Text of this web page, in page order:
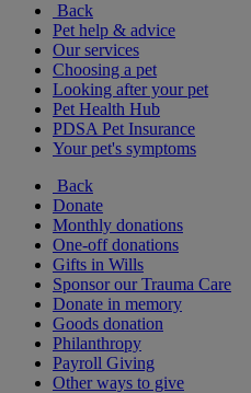
Back
Pet help & advice
Our services
Choosing a pet
Looking after your pet
Pet Health Hub
PDSA Pet Insurance
Your pet's symptoms
Back
Donate
Monthly donations
One-off donations
Gifts in Wills
Sponsor our Trauma Care
Donate in memory
Goods donation
Philanthropy
Payroll Giving
Other ways to give